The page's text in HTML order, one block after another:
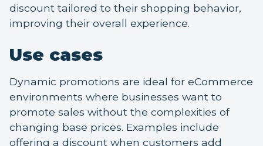
discount tailored to their shopping behavior,
improving their overall experience.
Use cases
Dynamic promotions are ideal for eCommerce
environments where businesses want to
promote sales without the complexities of
changing base prices. Examples include
offering a discount when customers add